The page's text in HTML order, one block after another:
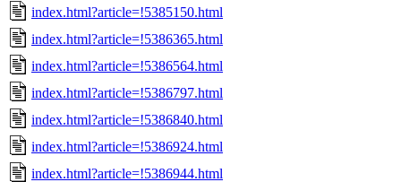
index.html?article=!5385150.html
index.html?article=!5386365.html
index.html?article=!5386564.html
index.html?article=!5386797.html
index.html?article=!5386840.html
index.html?article=!5386924.html
index.html?article=!5386944.html